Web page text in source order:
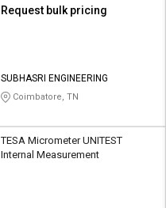
Request bulk pricing
SUBHASRI ENGINEERING
Coimbatore, TN
TESA Micrometer UNITEST
Internal Measurement